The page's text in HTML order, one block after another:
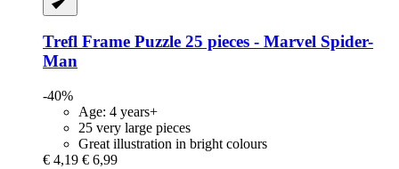
Trefl Frame Puzzle 25 pieces -​ Marvel Spider-​
Man
-40%
Age: 4 years+
25 very large pieces
Great illustration in bright colours
€ 4,19 € 6,99